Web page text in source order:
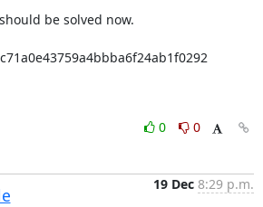
be solved now.
0
0
19 Dec 8:29 p.m.